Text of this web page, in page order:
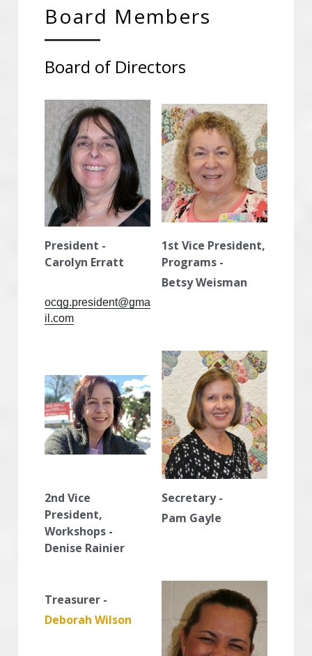
Technique Sharing Handouts
POWERED BY
Board Members
Board of Directors
Carolyn Erratt
ocqg.president@gma
il.com
1st Vice President,
Programs -
Betsy Weisman
2nd Vice
President,
Workshops -
Denise Rainier
Secretary -
Pam Gayle
Treasurer -
Deborah Wilson